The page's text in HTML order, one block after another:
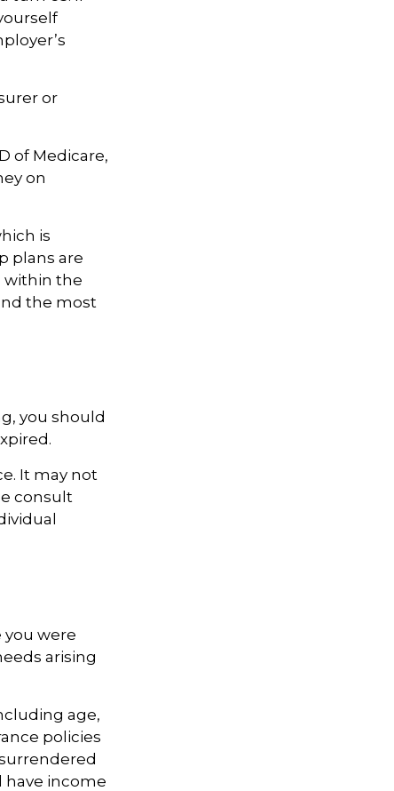
or
of Medicare,
on
is
plans are
within the
the most
you should
It may not
consult
you were
arising
age,
policies
have income